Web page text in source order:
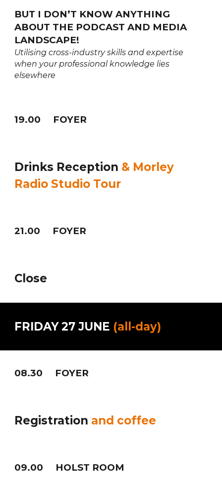
BUT I DON’T KNOW ANYTHING
ABOUT THE PODCAST AND MEDIA
LANDSCAPE!
Utilising cross-industry skills and expertise
when your professional knowledge lies
elsewhere
19.00 FOYER
Drinks Reception & Morley
Radio Studio Tour
21.00 FOYER
Close
FRIDAY27 JUNE (all-day)
08.30 FOYER
Registration and coffee
09.00 HOLST ROOM